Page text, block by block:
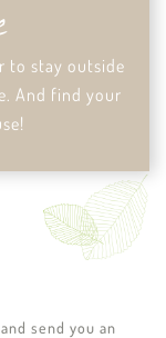
to stay outside
And find your
send you an